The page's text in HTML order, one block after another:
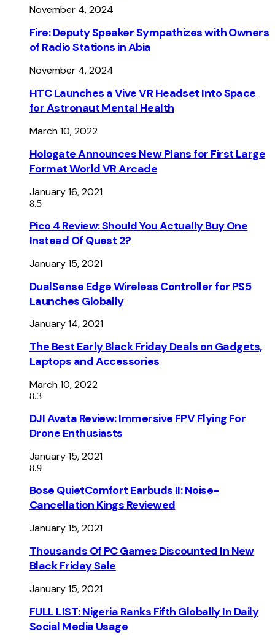
November 4, 2024
Fire: Deputy Speaker Sympathizes with Owners
of Radio Stations in Abia
November 4, 2024
HTC Launches a Vive VR Headset Into Space
for Astronaut Mental Health
March 10, 2022
Hologate Announces New Plans for First Large
Format World VR Arcade
January 16, 2021
8.5
Pico 4 Review: Should You Actually Buy One
Instead Of Quest 2?
January 15, 2021
DualSense Edge Wireless Controller for PS5
Launches Globally
January 14, 2021
The Best Early Black Friday Deals on Gadgets,
Laptops and Accessories
March 10, 2022
8.3
DJI Avata Review: Immersive FPV Flying For
Drone Enthusiasts
January 15, 2021
8.9
Bose QuietComfort Earbuds II: Noise-
Cancellation Kings Reviewed
January 15, 2021
Thousands Of PC Games Discounted In New
Black Friday Sale
January 15, 2021
FULL LIST: Nigeria Ranks Fifth Globally In Daily
Social Media Usage